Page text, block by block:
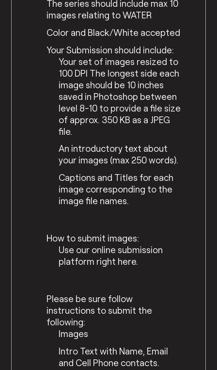
The series should include max 10
images relating to WATER
Color and Black/White accepted
Your Submission should include:
Your set of images resized to
100 DPI The longest side each
image should be 10 inches
saved in Photoshop between
level 8-10 to provide a file size
of approx. 350 KB as a JPEG
file.
An introductory text about
your images (max 250 words).
Captions and Titles for each
image corresponding to the
image file names.
How to submit images:
Use our online submission
platform right here.
Please be sure follow
instructions to submit the
following:
Images
Intro Text with Name, Email
and Cell Phone contacts.